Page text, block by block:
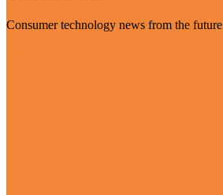
Consumer technology news from the future